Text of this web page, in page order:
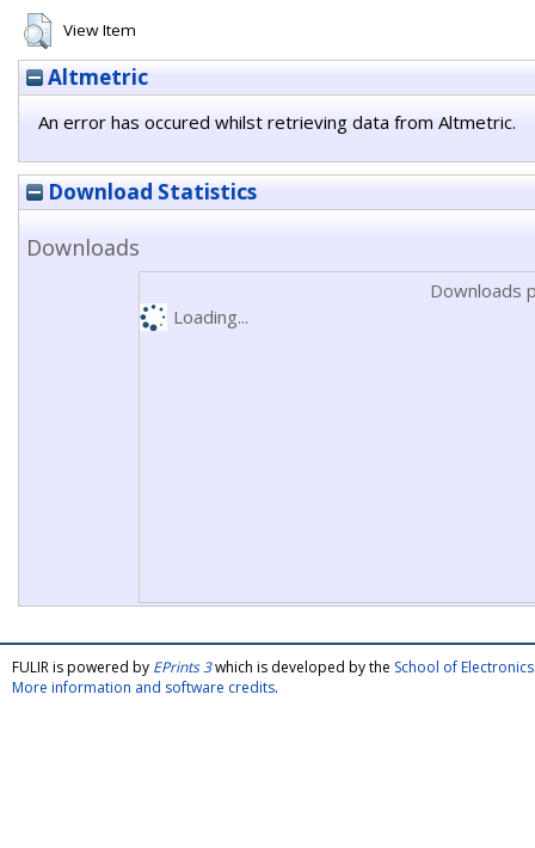
View Item
Altmetric
An error has occured whilst retrieving data from Altmetric.
Download Statistics
Downloads
Downloads
Loading...
FULIR is powered by EPrints 3which is developed by the School of
More information and software credits.